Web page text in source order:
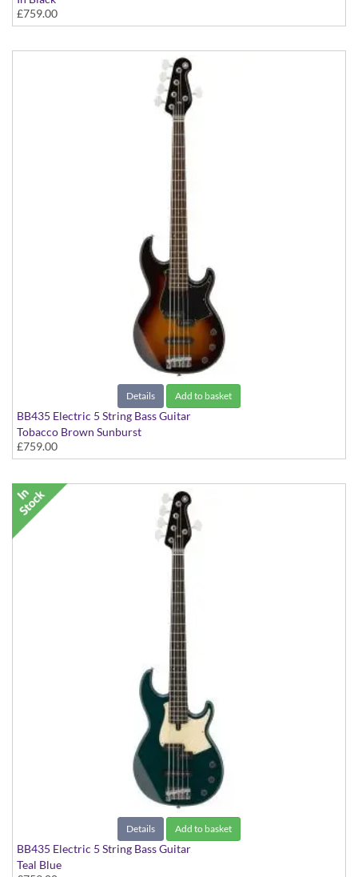
£759.00
Details Add to basket
BB435 Electric 5 String Bass Guitar
Tobacco Brown Sunburst
£759.00
Details Add to basket
BB435 Electric 5 String Bass Guitar
Teal Blue